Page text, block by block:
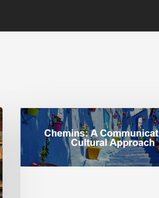
Franco-
African
Identity:
Expanding